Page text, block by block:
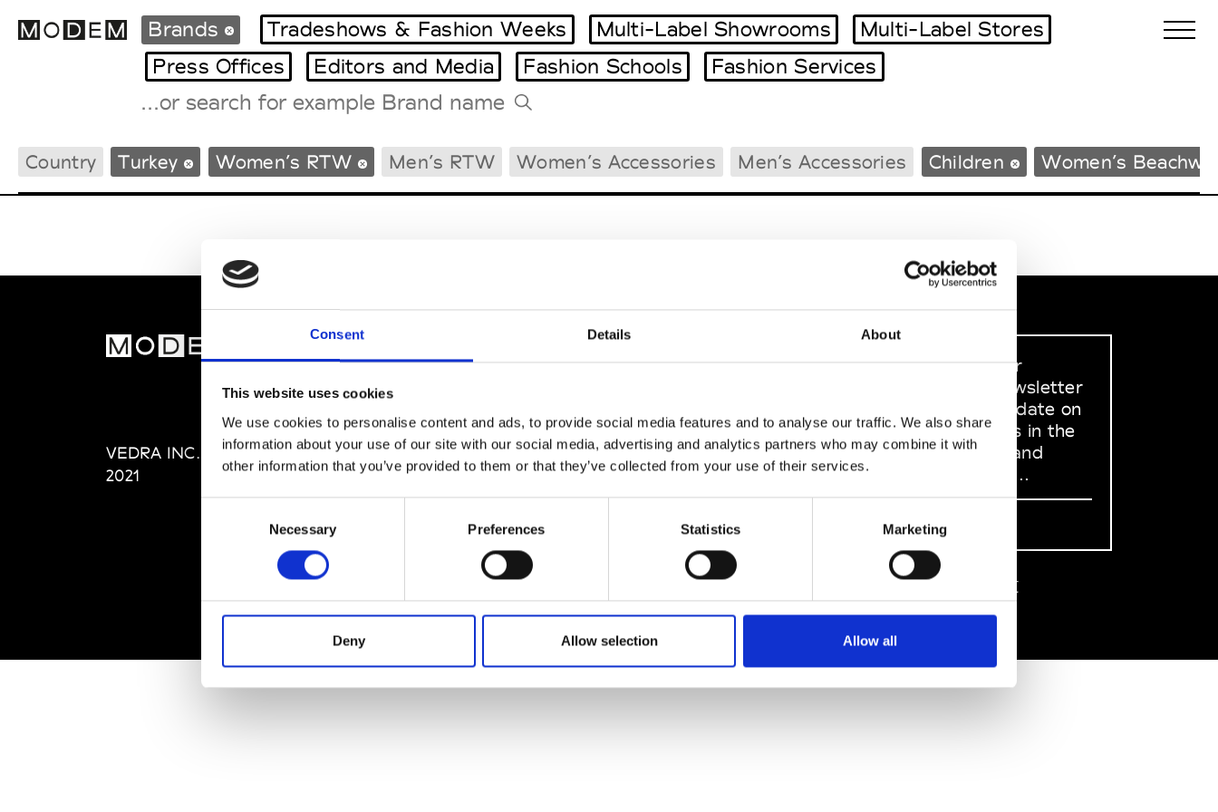
Consent Details About
This website uses cookies
We use cookies to personalise content and ads, to provide social media features and to analyse our traffic. We also share
information about your use of our site with our social media, advertising and analytics partners who may combine it with
other information that you’ve provided to them or that they’ve collected from your use of their services.
Necessary Preferences Statistics Marketing
Deny Allow selection Allow all
International Agenda
Intern. Sales Campaigns
Milano Design Week
Paris Design Week
Tradeshows Agenda
Brands Tradeshows & Fashion Weeks Multi-Label Showrooms
Multi-Label Stores
Press Offices
Editors and Media Fashion Schools Fashion Services
Country Turkey Women’s RTW Men’s RTW Women’s Accessories Men’s Accessories Children Women’s
VEDRA INC. © Modemonline
2021
About Modem
Privacy Policy
Terms & Conditions
SOCIAL MEDIA
Sign up to our
dedicated newsletter
to stay up to date on
what happens in the
Fashion, Art and
Design world...
Sign Up
EN FR 中文